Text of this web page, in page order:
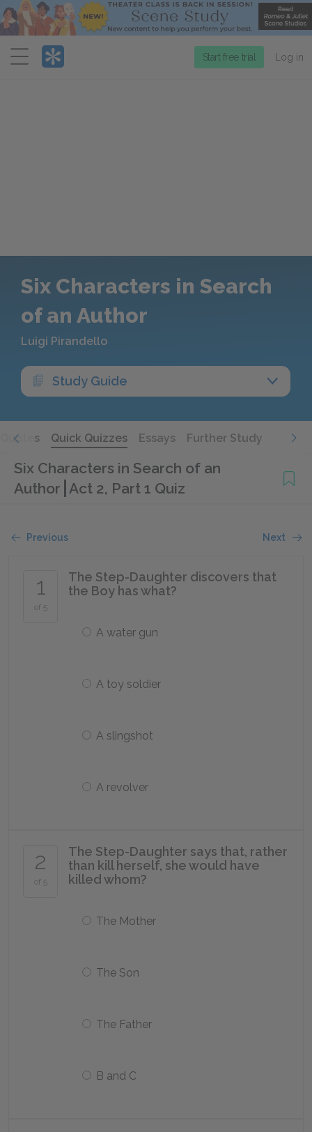
Menu
Start free trial Log in
Six Characters in Search
of an Author
Luigi Pirandello
Study Guide
Quotes Quick Quizzes Essays Further Study
Six Characters in Search of an
Author Act 2, Part 1 Quiz
Previous Next
1
of 5
The Step-Daughter discovers that
the Boy has what?
A water gun
A toy soldier
A slingshot
A revolver
2
of 5
The Step-Daughter says that, rather
than kill herself, she would have
killed whom?
The Mother
The Son
The Father
B and C